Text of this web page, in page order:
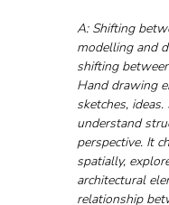
A: Shifting
modelling and
shifting
Hand drawing
sketches,
understand
perspective. It
spatially,
architectural
relationship